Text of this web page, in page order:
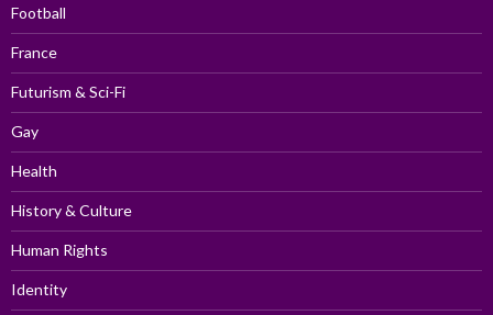
Football
France
Futurism & Sci-Fi
Gay
Health
History & Culture
Human Rights
Identity